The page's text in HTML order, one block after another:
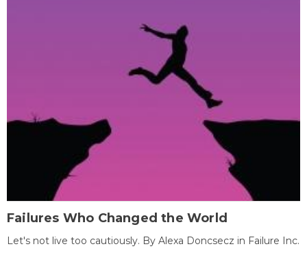
Failures Who Changed the World
Let's not live too cautiously. By Alexa Doncsecz in Failure Inc.